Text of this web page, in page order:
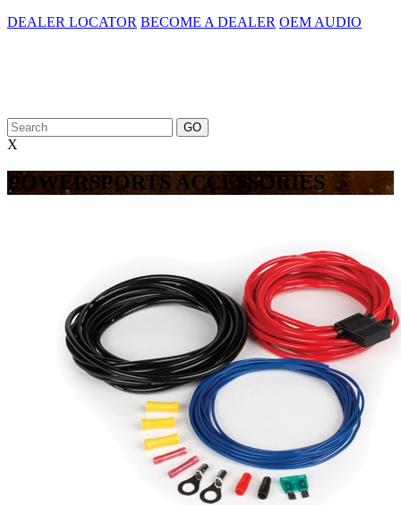
DEALER LOCATOR BECOME A DEALER OEM AUDIO
X
POWERSPORTS ACCESSORIES